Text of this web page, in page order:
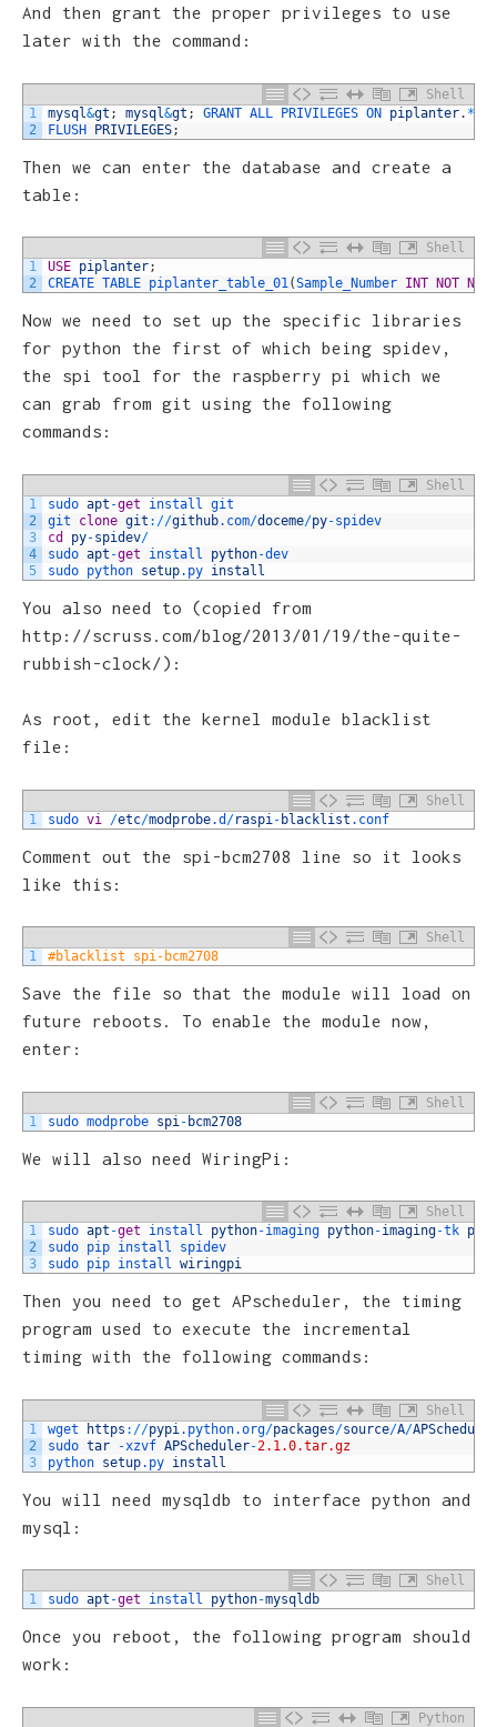
And then grant the proper privileges to use
later with the command:
Shell
1
2
mysql&gt ; mysql&gt ; GRANT ALL PRIVILEGES ON piplanter. *
FLUSH PRIVILEGES;
Then we can enter the database and create a
table:
Shell
1
2
USE piplanter;
CREATE TABLE piplanter_table_01(Sample_Number INT NOT NULL
Now we need to set up the specific libraries
for python the first of which being spidev,
the spi tool for the raspberry pi which we
can grab from git using the following
commands:
Shell
1
2
3
4
5
sudo apt -get install git
git clone git : //github.com/doceme/py-spidev
cd
py-spidev/
sudo apt -get install python-dev
sudo python setup.py install
You also need to (copied from
http://scruss.com/blog/2013/01/19/the-quite-
rubbish-clock/):
As root, edit the kernel module blacklist
file:
Shell
1
sudo vi /etc/modprobe.d /raspi - blacklist .conf
Comment out the spi-bcm2708 line so it looks
like this:
Shell
1
#blacklist spi-bcm2708
Save the file so that the module will load on
future reboots. To enable the module now,
enter:
Shell
1
sudo modprobe spi - bcm2708
We will also need WiringPi:
Shell
1
2
3
sudo apt -get install python-imaging python-imaging-tk
sudo pip install spidev
sudo pip install wiringpi
Then you need to get APscheduler, the timing
program used to execute the incremental
timing with the following commands:
Shell
1
2
3
wget https : //pypi .python.org/packages/source/A/APScheduler
sudo tar -xzvf APScheduler-2.1.0.tar.gz
python setup.py install
You will need mysqldb to interface python and
mysql:
Shell
1
sudo apt -get install python-mysqldb
Once you reboot, the following program should
work:
Python